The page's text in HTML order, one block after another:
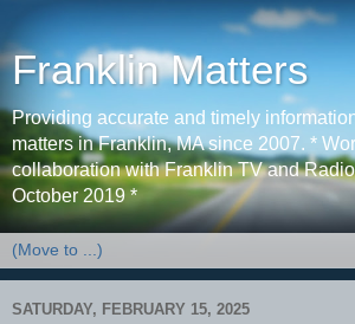
Franklin Matters
Providing accurate and timely
matters in Franklin, MA since 2007. *
collaboration with Franklin TV and
October 2019 *
SATURDAY, FEBRUARY 15, 2025